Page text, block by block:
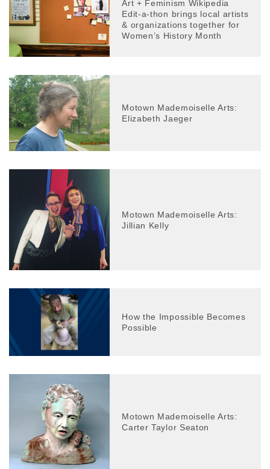
Art + Feminism Wikipedia
Edit-a-thon brings local artists
& organizations together for
Women’s History Month
Motown Mademoiselle Arts:
Elizabeth Jaeger
Motown Mademoiselle Arts:
Jillian Kelly
How the Impossible Becomes
Possible
Motown Mademoiselle Arts:
Carter Taylor Seaton